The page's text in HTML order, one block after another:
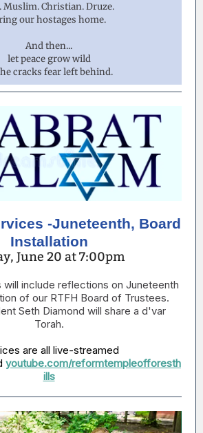
Muslim. Christian. Druze.
our hostages home.
And then...
let peace grow wild
cracks fear left behind.
-Juneteenth, Board
Installation
June 20 at 7:00pm
will include reflections on Juneteenth
of our RTFH Board of Trustees.
Seth Diamond will share a d'var
Torah.
are all live-streamed
youtube.com/reformtempleofforesth
ills